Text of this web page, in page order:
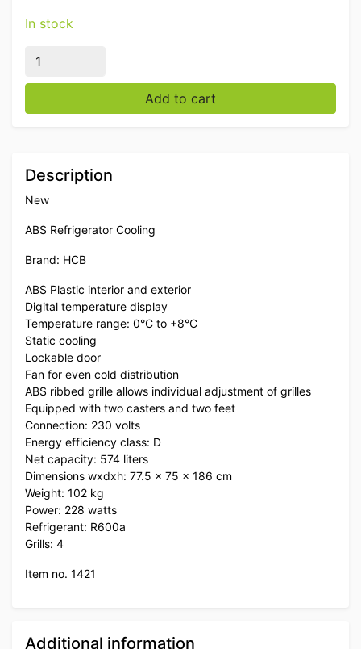
In stock
HCB ABS Refrigerator Cooling 574 liters 230V
Add to cart
Description
New
ABS Refrigerator Cooling
Brand: HCB
ABS Plastic interior and exterior
Digital temperature display
Temperature range: 0°C to +8°C
Static cooling
Lockable door
Fan for even cold distribution
ABS ribbed grille allows individual adjustment of grilles
Equipped with two casters and two feet
Connection: 230 volts
Energy efficiency class: D
Net capacity: 574 liters
Dimensions wxdxh: 77.5 x 75 x 186 cm
Weight: 102 kg
Power: 228 watts
Refrigerant: R600a
Grills: 4
Item no. 1421
Additional information